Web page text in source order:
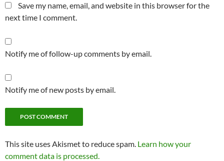
Save my name, email, and website in this browser for the
next time I comment.
Notify me of follow-up comments by email.
Notify me of new posts by email.
This site uses Akismet to reduce spam. Learn how your
comment data is processed.